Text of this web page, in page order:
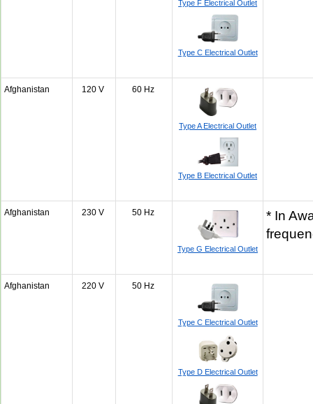
Type F Electrical Outlet
Type C Electrical Outlet
Afghanistan 120 V 60 Hz
Type A Electrical Outlet
Type B Electrical Outlet
Afghanistan 230 V 50 Hz
Type G Electrical Outlet
* In
Afghanistan 220 V 50 Hz
Type C Electrical Outlet
Type D Electrical Outlet